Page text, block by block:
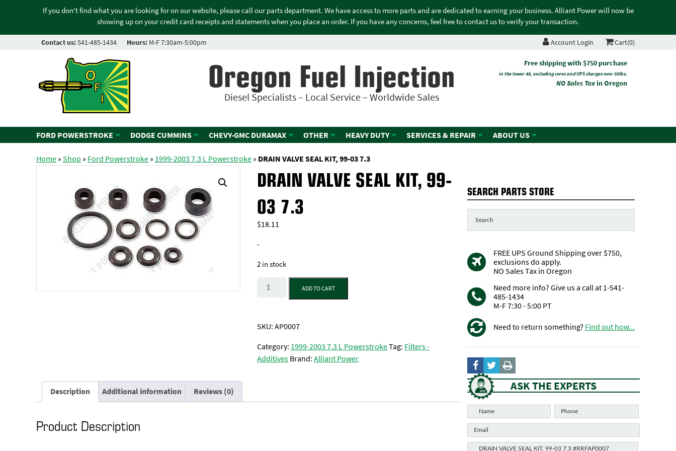
If you don't find what you are looking for on our website, please call our parts department. We have access to more parts and are dedicated to earning your business. Alliant Power will now be
showing up on your credit card receipts and statements when you place an order. If you have any concerns, feel free to contact us to verify your transaction.
Contact us:541-485-1434 Hours: M-F 7:30am-5:00pm Account Login Cart(0)
Oregon Fuel Injection
Diesel Specialists – Local Service – Worldwide Sales
Free shipping with $750 purchase
in the lower 48, excluding cores and UPS charges over 50lbs.
NO Sales Taxin Oregon
FORD POWERSTROKE DODGE CUMMINS CHEVY-GMC DURAMAX OTHER HEAVY DUTY SERVICES & REPAIR ABOUT US
Home»Shop » Ford Powerstroke» 1999-2003 7.3 L Powerstroke» DRAIN VALVE SEAL KIT, 99-03 7.3
DRAIN VALVE SEAL KIT, 99-
03 7.3
$18.11
-
2 in stock
Quantity
ADD TO CART
SKU:AP0007
Category: 1999-2003 7.3 L PowerstrokeTag: Filters -
AdditivesBrand:Alliant Power
Description Additional information Reviews (0)
Product Description
SEARCH PARTS STORE
FREE UPS Ground Shipping over $750,
exclusions do apply.
NO Sales Tax in Oregon
Need more info? Give us a call at 1-541-
485-1434
M-F 7:30 - 5:00 PT
Need to return something? Find out how...
ASK THE EXPERTS